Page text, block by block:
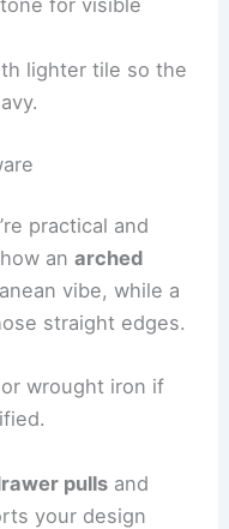
lighter tile so the
practical and
anarched
vibe, while a
straight edges.
wrought iron if
pulls and
your design